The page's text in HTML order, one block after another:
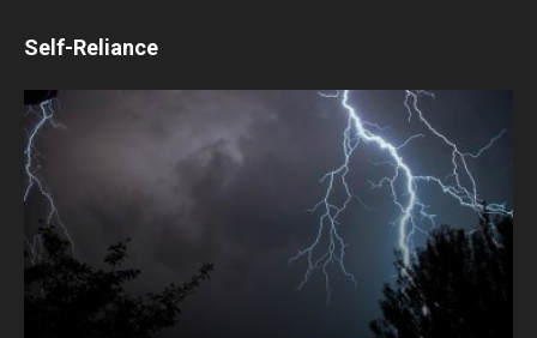
Self-Reliance